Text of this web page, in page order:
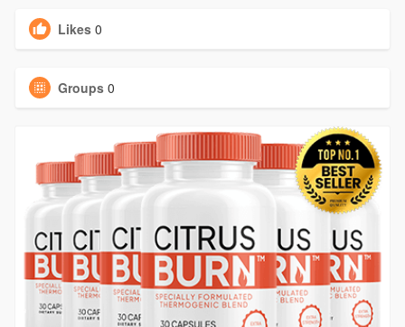
Likes 0
Groups 0